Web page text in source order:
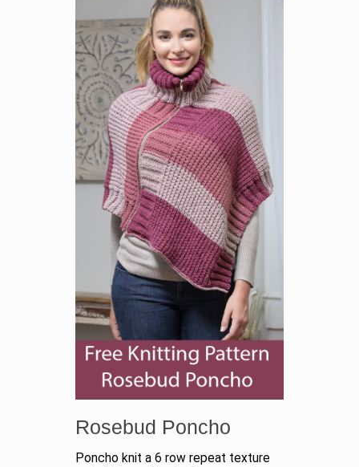
Rosebud Poncho
Poncho knit a 6 row repeat texture